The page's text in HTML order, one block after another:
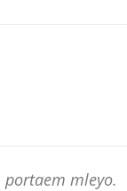
mleyo.